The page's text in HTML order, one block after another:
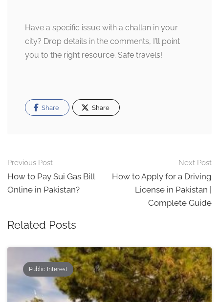
Have a specific issue with a challan in your
city? Drop details in the comments, I’ll point
you to the right resource. Safe travels!
Share Share
Post
navigation
Previous Post
How to Pay Sui Gas Bill
Online in Pakistan?
Next Post
How to Apply for a Driving
License in Pakistan |
Complete Guide
Related Posts
Public Interest